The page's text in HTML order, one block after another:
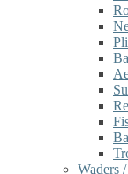
Waders